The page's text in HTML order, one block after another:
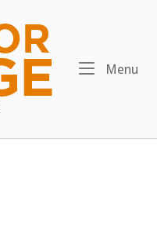
Menu